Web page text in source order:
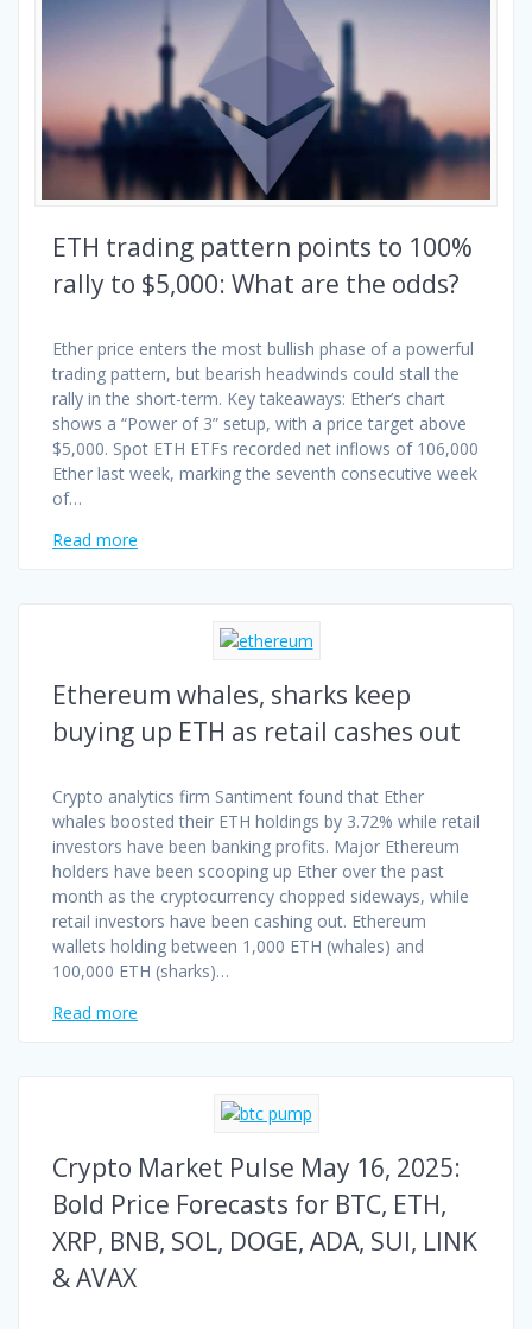
ETH trading pattern points to 100%
rally to $5,000: What are the odds?
Ether price enters the most bullish phase of a powerful
trading pattern, but bearish headwinds could stall the
rally in the short-term. Key takeaways: Ether’s chart
shows a “Power of 3” setup, with a price target above
$5,000. Spot ETH ETFs recorded net inflows of 106,000
Ether last week, marking the seventh consecutive week
of…
Read more
Ethereum whales, sharks keep
buying up ETH as retail cashes out
Crypto analytics firm Santiment found that Ether
whales boosted their ETH holdings by 3.72% while retail
investors have been banking profits. Major Ethereum
holders have been scooping up Ether over the past
month as the cryptocurrency chopped sideways, while
retail investors have been cashing out. Ethereum
wallets holding between 1,000 ETH (whales) and
100,000 ETH (sharks)…
Read more
Crypto Market Pulse May 16, 2025:
Bold Price Forecasts for BTC, ETH,
XRP, BNB, SOL, DOGE, ADA, SUI, LINK
& AVAX